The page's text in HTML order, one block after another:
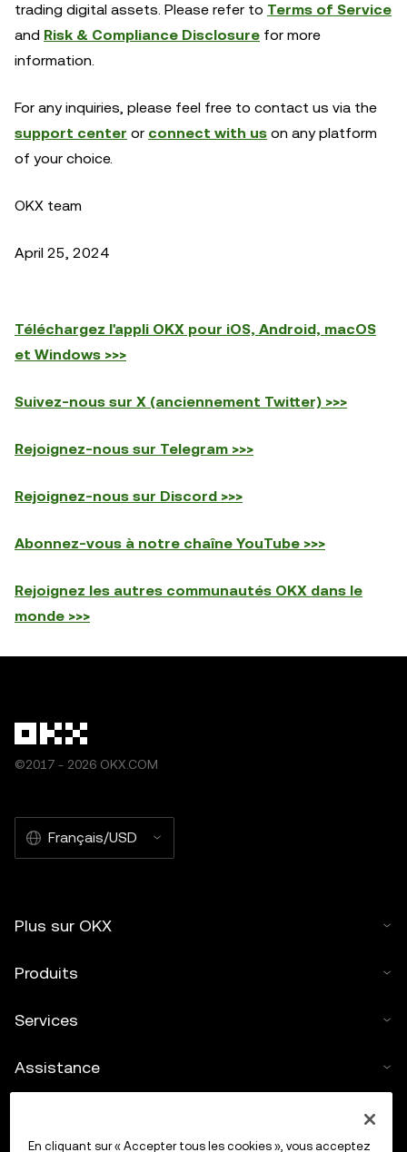
trading digital assets. Please refer to Terms of Service
and Risk & Compliance Disclosure for more
information.
For any inquiries, please feel free to contact us via the
support center or connect with us on any platform
of your choice.
OKX team
April 25, 2024
Téléchargez l'appli OKX pour iOS, Android, macOS
et Windows >>>
Suivez-nous sur X (anciennement Twitter) >>>
Rejoignez-nous sur Telegram >>>
Rejoignez-nous sur Discord >>>
Abonnez-vous à notre chaîne YouTube >>>
Rejoignez les autres communautés OKX dans le
monde >>>
©2017 - 2026 OKX.COM
Français/USD
Plus sur OKX
Produits
Services
Assistance
En cliquant sur « Accepter tous les cookies », vous acceptez